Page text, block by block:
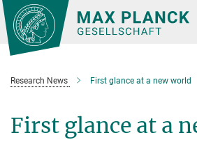
Main-
Content
Research News First glance at a new world
First glance at a